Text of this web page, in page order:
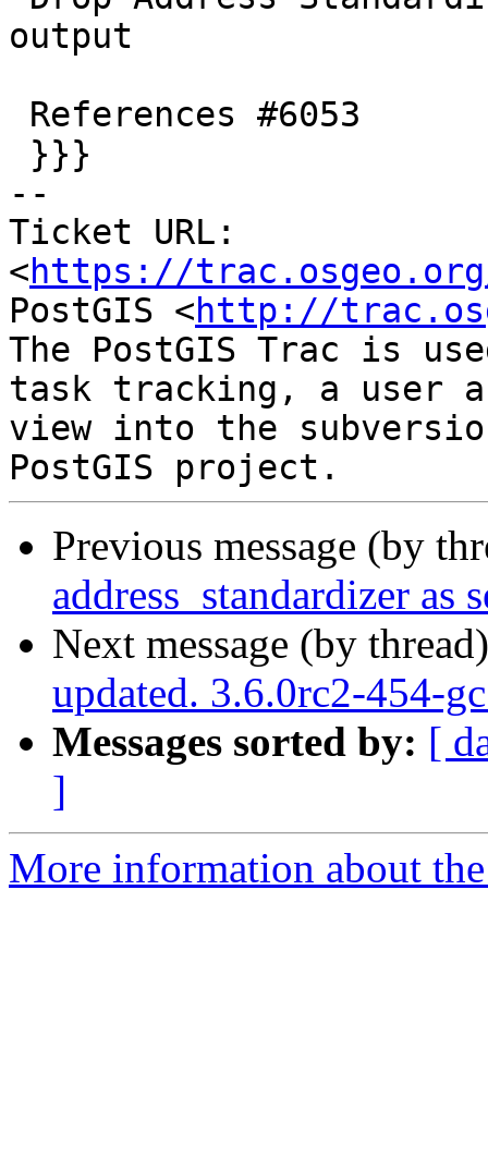
output
--
Ticket URL:
<https://
PostGIS <http://
The PostGIS Trac is
task tracking, a user
view into the
Previous message (by
address_standardizer as
Next message (by
updated. 3.6.0rc2-454-
Messages sorted by: [
]
More information about